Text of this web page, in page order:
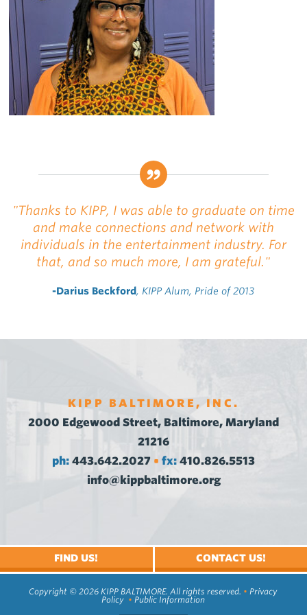
"Thanks to KIPP, I was able to graduate on time
and make connections and network with
individuals in the entertainment industry. For
that, and so much more, I am grateful."
-Darius Beckford, KIPP Alum, Pride of 2013
KIPP BALTIMORE, INC.
2000 Edgewood Street, Baltimore, Maryland
21216
ph: 443.642.2027 • fx: 410.826.5513
info@kippbaltimore.org
FIND US! CONTACT US!
Copyright © 2026 KIPP BALTIMORE. All rights reserved. • Privacy
Policy • Public Information